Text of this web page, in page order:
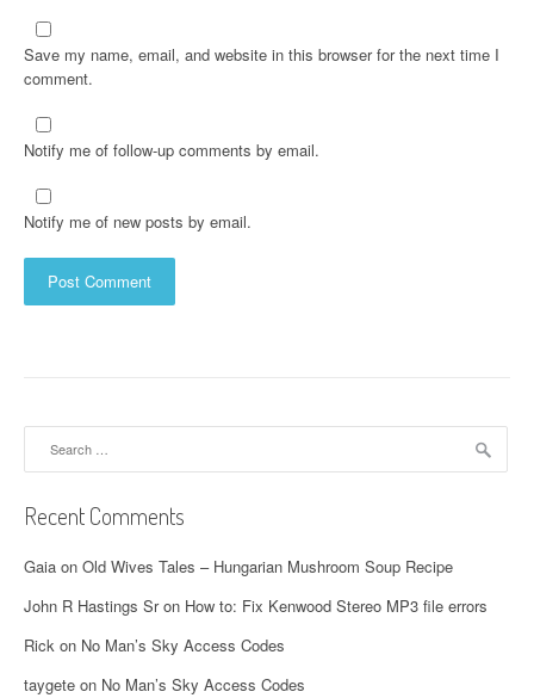
Save my name, email, and website in this browser for the next time I
comment.
Notify me of follow-up comments by email.
Notify me of new posts by email.
Recent Comments
Gaia on Old Wives Tales – Hungarian Mushroom Soup Recipe
John R Hastings Sron How to: Fix Kenwood Stereo MP3 file errors
Rick on No Man’s Sky Access Codes
taygete on No Man’s Sky Access Codes